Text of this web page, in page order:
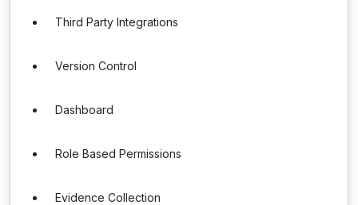
Third Party Integrations
Version Control
Dashboard
Role Based Permissions
Evidence Collection